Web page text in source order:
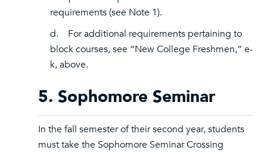
requirements (see Note 1).
d. For additional requirements pertaining to
block courses, see “New College Freshmen,” e-
k, above.
5. Sophomore Seminar
In the fall semester of their second year, students
must take the Sophomore Seminar Crossing